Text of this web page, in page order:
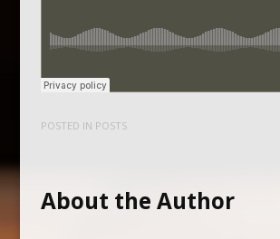
POSTED IN POSTS
About the Author